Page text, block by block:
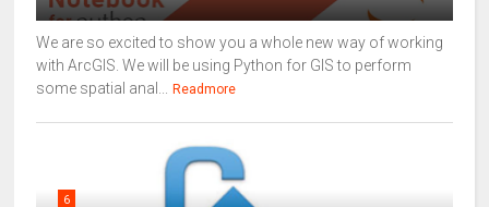
We are so excited to show you a whole new way of working
with ArcGIS. We will be using Python for GIS to perform
some spatial anal...
Readmore
6